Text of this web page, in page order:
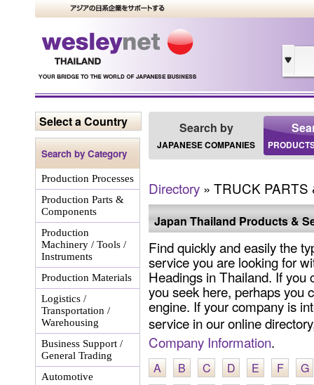
Select a Country
Search by Category
Production Processes
Production Parts &
Components
Production
Machinery / Tools /
Instruments
Production Materials
Logistics /
Transportation /
Warehousing
Business Support /
General Trading
Automotive
Search by
JAPANESE COMPANIES
Directory » TRUCK
Japan Thailand Products &
Find quickly and easily the
service you are looking for
Headings in Thailand. If you
you seek here, perhaps you
engine. If your company is
service in our online
Company Information.
A B C D E F
G